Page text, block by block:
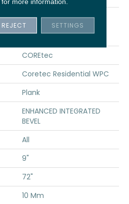
Resilient Residential
COREtec Originals
Premium Vv810
COREtec
Coretec Residential WPC
Plank
ENHANCED INTEGRATED
BEVEL
All
9"
72"
10 Mm
REJECT SETTINGS